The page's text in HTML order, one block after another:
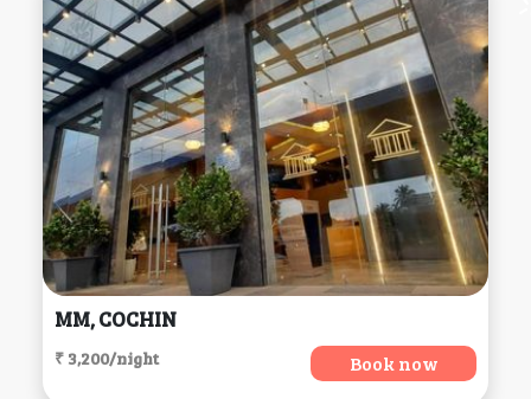
MM, COCHIN
₹ 3,200/night Book now